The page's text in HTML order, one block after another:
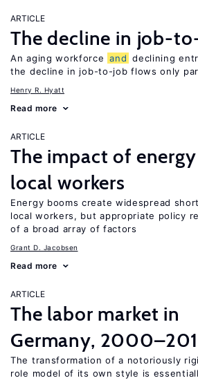
ARTICLE
The decline in job-
An aging workforce and declining
the decline in job-to-job flows only
Henry R. Hyatt
Read more
ARTICLE
The impact of
local workers
Energy booms create widespread
local workers, but appropriate policy
of a broad array of factors
Grant D. Jacobsen
Read more
ARTICLE
The labor market in
Germany,
The transformation of a notoriously
role model of its own style is